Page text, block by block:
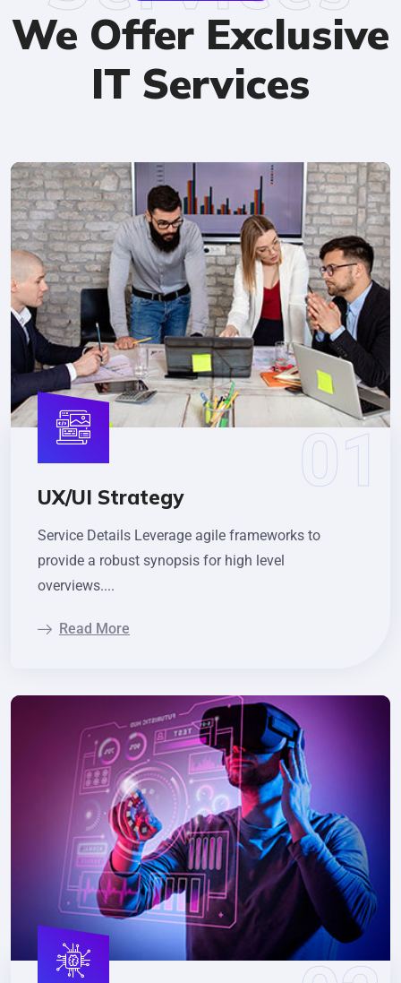
We Offer Exclusive
IT Services
UX/UI Strategy
Service Details Leverage agile frameworks to
provide a robust synopsis for high level
overviews....
Read More